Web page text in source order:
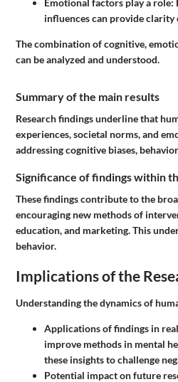
Emotional factors play a role:
influences can provide clarity
The combination of cognitive,
can be analyzed and understood.
Summary of the main results
Research findings underline that
experiences, societal norms, and
addressing cognitive biases,
Significance of findings within
These findings contribute to the
encouraging new methods of
education, and marketing. This
behavior.
Implications of the
Understanding the dynamics of
Applications of findings in
improve methods in mental
these insights to challenge
Potential impact on future